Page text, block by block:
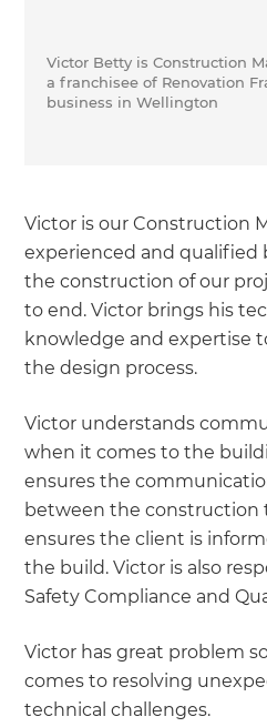
Victor Betty is Construction
a franchisee of Renovation
business in Wellington
Victor is our Construction
experienced and qualified
the construction of our
to end. Victor brings his
knowledge and expertise
the design process.
Victor understands
when it comes to the
ensures the
between the construction
ensures the client is
the build. Victor is also
Safety Compliance and
Victor has great problem
comes to resolving
technical challenges.